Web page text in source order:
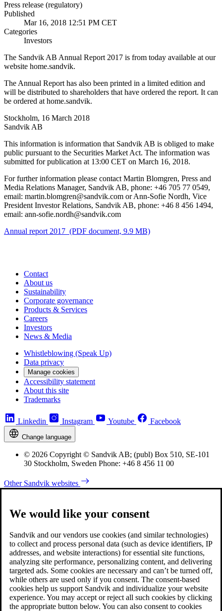
Press release (regulatory)
Published
Mar 16, 2018 12:51 PM CET
Categories
Investors
The Sandvik AB Annual Report 2017 is from today available at our
website home.sandvik.
The Annual Report has also been printed in a limited edition and
will be distributed to shareholders that have ordered the report. It can
be ordered at home.sandvik.
Stockholm, 16 March 2018
Sandvik AB
This information is information that Sandvik AB is obliged to make
public pursuant to the Securities Market Act. The information was
submitted for publication at 13:00 CET on March 16, 2018.
For further information please contact Martin Blomgren, Press and
Media Relations Manager, Sandvik AB, phone: +46 705 77 0549,
email: martin.blomgren@sandvik.com or Ann-Sofie Nordh, Vice
President Investor Relations, Sandvik AB, phone: +46 8 456 1494,
email: ann-sofie.nordh@sandvik.com
Annual report 2017 (PDF document, 9.9 MB)
Contact
About us
Sustainability
Corporate governance
Products & Services
Careers
Investors
News & Media
Whistleblowing (Speak Up)
Data privacy
Manage cookies
Accessibility statement
About this site
Trademarks
Linkedin Instagram Youtube Facebook
Change language
© 2026 Copyright © Sandvik AB; (publ) Box 510, SE-101
30 Stockholm, Sweden Phone: +46 8 456 11 00
Other Sandvik websites
We would like your consent
Sandvik and our vendors use cookies (and similar technologies)
to collect and process personal data (such as device identifiers, IP
addresses, and website interactions) for essential site functions,
analyzing site performance, personalizing content, and delivering
targeted ads. Some cookies are necessary and can’t be turned off,
while others are used only if you consent. The consent-based
cookies help us support Sandvik and individualize your website
experience. You may accept or reject all such cookies by clicking
the appropriate button below. You can also consent to cookies